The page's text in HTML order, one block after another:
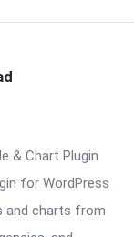
charts from
and